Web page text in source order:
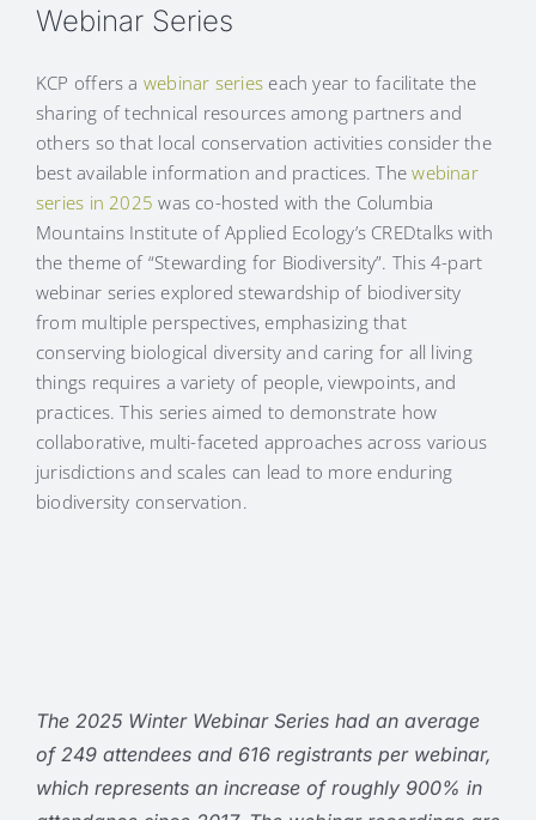
Webinar Series
KCP offers a webinar series each year to facilitate the
sharing of technical resources among partners and
others so that local conservation activities consider the
best available information and practices. Thewebinar
series in 2025 was co-hosted with the Columbia
Mountains Institute of Applied Ecology’s CREDtalks with
the theme of “Stewarding for Biodiversity”. This 4-part
webinar series explored stewardship of biodiversity
from multiple perspectives, emphasizing that
conserving biological diversity and caring for all living
things requires a variety of people, viewpoints, and
practices. This series aimed to demonstrate how
collaborative, multi-faceted approaches across various
jurisdictions and scales can lead to more enduring
biodiversity conservation.
The 2025 Winter Webinar Series had an average
of 249 attendees and 616 registrants per webinar,
which represents an increase of roughly 900% in